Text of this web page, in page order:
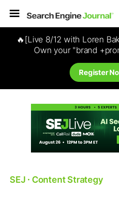
🔥[Live 8/12 with Loren
Own your "brand
Register
SEJ ⋅ Content Strategy